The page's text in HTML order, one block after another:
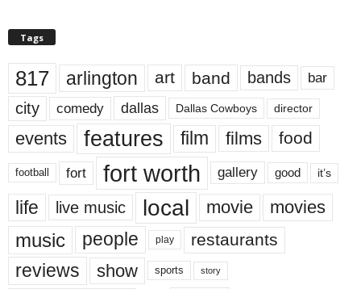
Tags
817 arlington art band bands bar
city comedy dallas Dallas Cowboys director
events features film films food
football fort fort worth gallery good it’s
life live music local movie movies
music people play restaurants
reviews show sports story